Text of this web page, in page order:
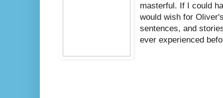
masterful. If I could
would wish for
sentences, and
ever experienced